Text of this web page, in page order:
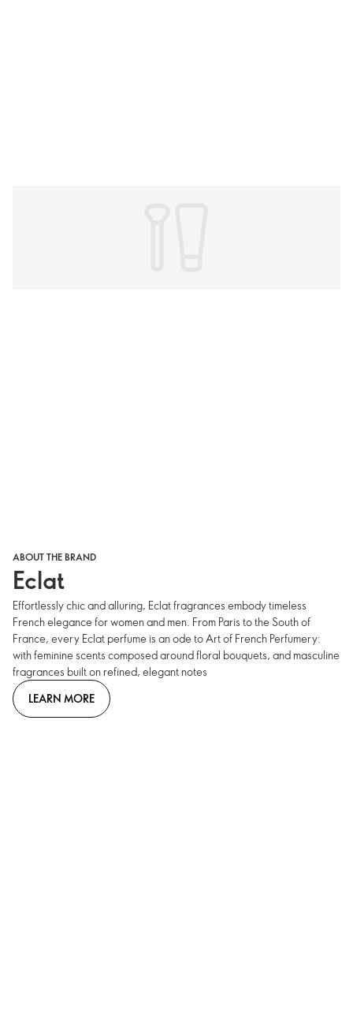
ABOUT THE BRAND
Eclat
Effortlessly chic and alluring, Eclat fragrances embody timeless
French elegance for women and men. From Paris to the South of
France, every Eclat perfume is an ode to Art of French Perfumery:
with feminine scents composed around floral bouquets, and masculine
fragrances built on refined, elegant notes
LEARN MORE